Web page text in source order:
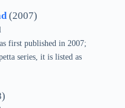
(2007)
first published in 2007;
series, it is listed as